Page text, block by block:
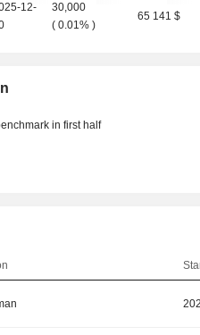
12-
30,000
(0.01% )
65 141 $
in first half